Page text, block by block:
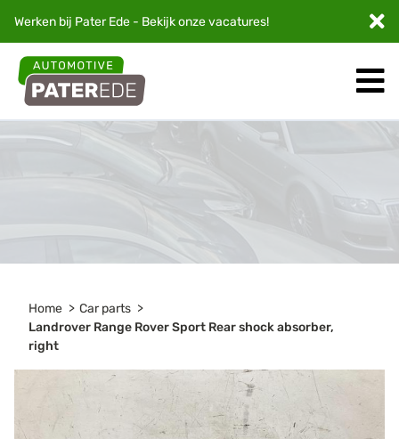
Werken bij Pater Ede - Bekijk onzevacatures!
Home
Car parts
Landrover Range Rover Sport Rear shock absorber,
right